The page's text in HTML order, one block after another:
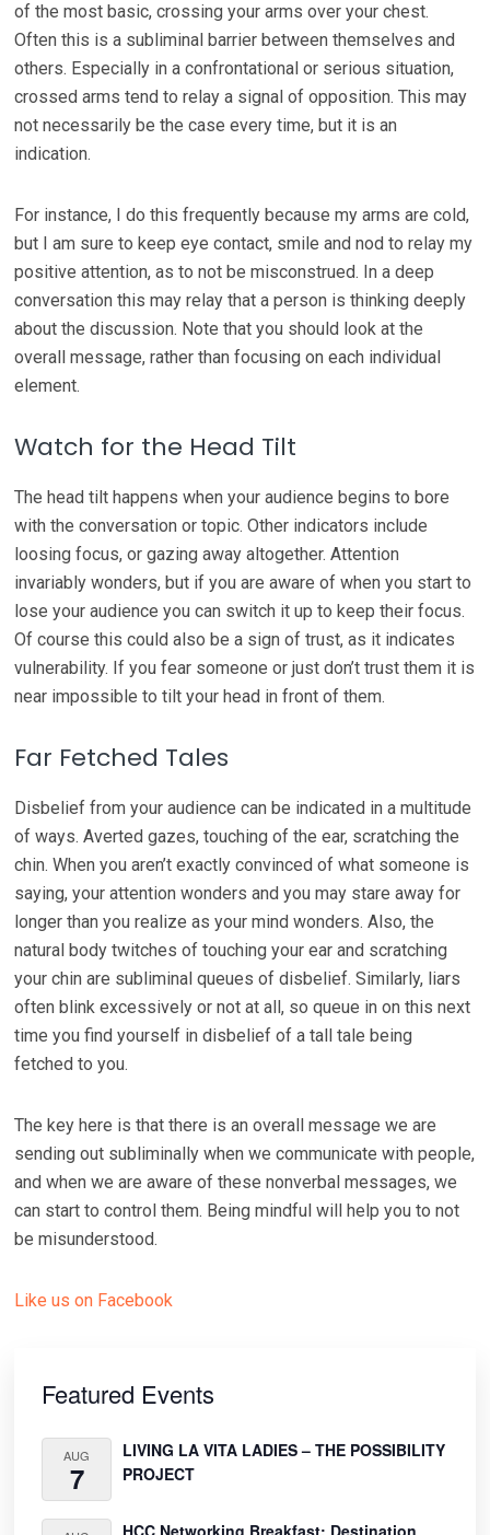
of the most basic, crossing your arms over your chest.
Often this is a subliminal barrier between themselves and
others. Especially in a confrontational or serious situation,
crossed arms tend to relay a signal of opposition. This may
not necessarily be the case every time, but it is an
indication.
For instance, I do this frequently because my arms are cold,
but I am sure to keep eye contact, smile and nod to relay my
positive attention, as to not be misconstrued. In a deep
conversation this may relay that a person is thinking deeply
about the discussion. Note that you should look at the
overall message, rather than focusing on each individual
element.
Watch for the Head Tilt
The head tilt happens when your audience begins to bore
with the conversation or topic. Other indicators include
loosing focus, or gazing away altogether. Attention
invariably wonders, but if you are aware of when you start to
lose your audience you can switch it up to keep their focus.
Of course this could also be a sign of trust, as it indicates
vulnerability. If you fear someone or just don’t trust them it is
near impossible to tilt your head in front of them.
Far Fetched Tales
Disbelief from your audience can be indicated in a multitude
of ways. Averted gazes, touching of the ear, scratching the
chin. When you aren’t exactly convinced of what someone is
saying, your attention wonders and you may stare away for
longer than you realize as your mind wonders. Also, the
natural body twitches of touching your ear and scratching
your chin are subliminal queues of disbelief. Similarly, liars
often blink excessively or not at all, so queue in on this next
time you find yourself in disbelief of a tall tale being
fetched to you.
The key here is that there is an overall message we are
sending out subliminally when we communicate with people,
and when we are aware of these nonverbal messages, we
can start to control them. Being mindful will help you to not
be misunderstood.
Like us on Facebook
Sidebar
Featured Events
AUG
7
LIVING LA VITA LADIES – THE POSSIBILITY
PROJECT
HCC Networking Breakfast: Destination